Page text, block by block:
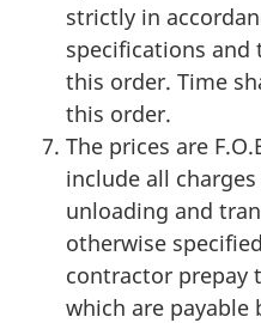
strictly in
specifications
this order. Time
this order.
The prices are
include all
unloading and
otherwise
contractor prepay
which are payable